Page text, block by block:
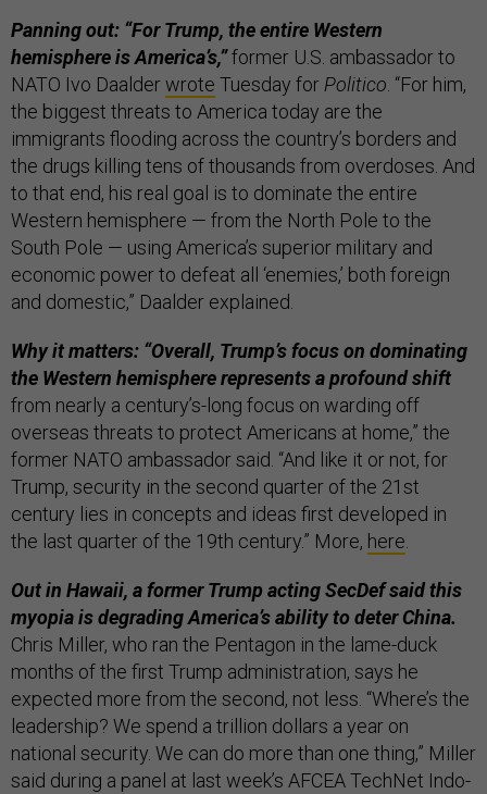
Panning out: “For Trump, the entire Western
hemisphere is America’s,”former U.S. ambassador to
NATO Ivo Daalderwrote Tuesday forPolitico. “For him,
the biggest threats to America today are the
immigrants flooding across the country’s borders and
the drugs killing tens of thousands from overdoses. And
to that end, his real goal is to dominate the entire
Western hemisphere — from the North Pole to the
South Pole — using America’s superior military and
economic power to defeat all ‘enemies,’ both foreign
and domestic,” Daalder explained.
Why it matters: “Overall, Trump’s focus on dominating
the Western hemisphere represents a profound shift
from nearly a century’s-long focus on warding off
overseas threats to protect Americans at home,” the
former NATO ambassador said. “And like it or not, for
Trump, security in the second quarter of the 21st
century lies in concepts and ideas first developed in
the last quarter of the 19th century.” More, here.
Out in Hawaii, a former Trump acting SecDef said this
myopia is degrading America’s ability to deter China.
Chris Miller, who ran the Pentagon in the lame-duck
months of the first Trump administration, says he
expected more from the second, not less. “Where’s the
leadership? We spend a trillion dollars a year on
national security. We can do more than one thing,” Miller
said during a panel at last week’s AFCEA TechNet Indo-